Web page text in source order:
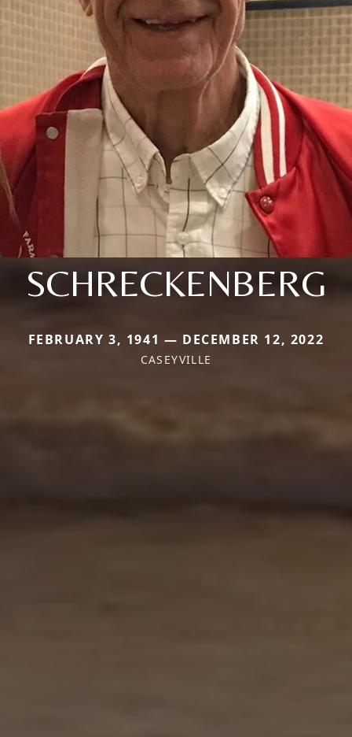
SCHRECKENBERG
FEBRUARY 3, 1941 — DECEMBER 12, 2022
CASEYVILLE